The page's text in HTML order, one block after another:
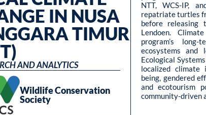
IN NUSA
TIMUR
AND ANALYTICS
Wildlife Conservation
Society
NTT, WCS-IP,
repatriate turtles
before releasing
Lendoen.
program’s
ecosystems and
Ecological
localized climate
being, gendered
and ecotourism
community-driven